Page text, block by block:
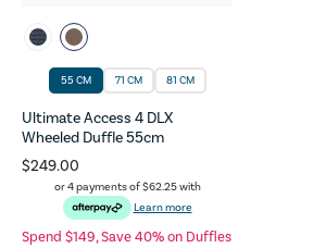
55 CM 71 CM 81 CM
Ultimate Access 4 DLX
Wheeled Duffle 55cm
$249.00
or 4 payments of$62.25with
Learn more
Spend $149, Save 40% on Duffles